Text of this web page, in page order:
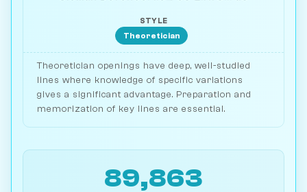
STYLE
Theoretician
Theoretician openings have deep, well-studied
lines where knowledge of specific variations
gives a significant advantage. Preparation and
memorization of key lines are essential.
89,863